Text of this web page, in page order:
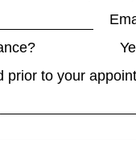
prior to your